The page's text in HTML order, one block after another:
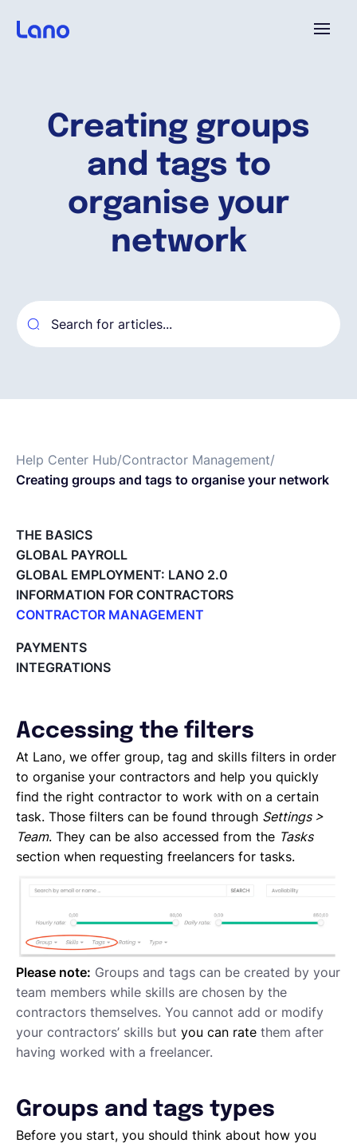
Creating groups
and tags to
organise your
network
Help Center Hub/Contractor Management/
Creating groups and tags to organise your network
THE BASICS
GLOBAL PAYROLL
GLOBAL EMPLOYMENT: LANO 2.0
INFORMATION FOR CONTRACTORS
CONTRACTOR MANAGEMENT
Tracking the invoice’s status
Approving an Invoice
Project Milestones
Approving Submitted Tasks
Tracking the Progress of a Task
Requesting proposals from your contractors
Assigning Tasks to Contractors
Creating a new task
Creating a new project
Overview of projects and tasks
Sending messages to your Contractors
Creating groups and tags to organise your network
Reviewing a Contractor
Inviting contractors to Lano
Learning about your contractors
Creating Forms
Requesting document uploads
Using sample contracts
PAYMENTS
INTEGRATIONS
Accessing the filters
At Lano, we offer group, tag and skills filters in order
to organise your contractors and help you quickly
find the right contractor to work with on a certain
task. Those filters can be found through Settings >
Team. They can be also accessed from the Tasks
section when requesting freelancers for tasks.
Please note: Groups and tags can be created by your
team members while skills are chosen by the
contractors themselves. You cannot add or modify
your contractors’ skills but you can rate them after
having worked with a freelancer.
Groups and tags types
Before you start, you should think about how you
Pourquoi Lano?
Compagnie
Demander une démo
Contractor Management